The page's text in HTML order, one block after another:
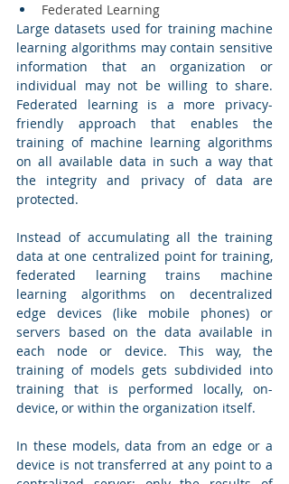
Federated Learning
Large datasets used for training machine
learning algorithms may contain sensitive
information that an organization or
individual may not be willing to share.
Federated learning is a more privacy-
friendly approach that enables the
training of machine learning algorithms
on all available data in such a way that
the integrity and privacy of data are
protected.
Instead of accumulating all the training
data at one centralized point for training,
federated learning trains machine
learning algorithms on decentralized
edge devices (like mobile phones) or
servers based on the data available in
each node or device. This way, the
training of models gets subdivided into
training that is performed locally, on-
device, or within the organization itself.
In these models, data from an edge or a
device is not transferred at any point to a